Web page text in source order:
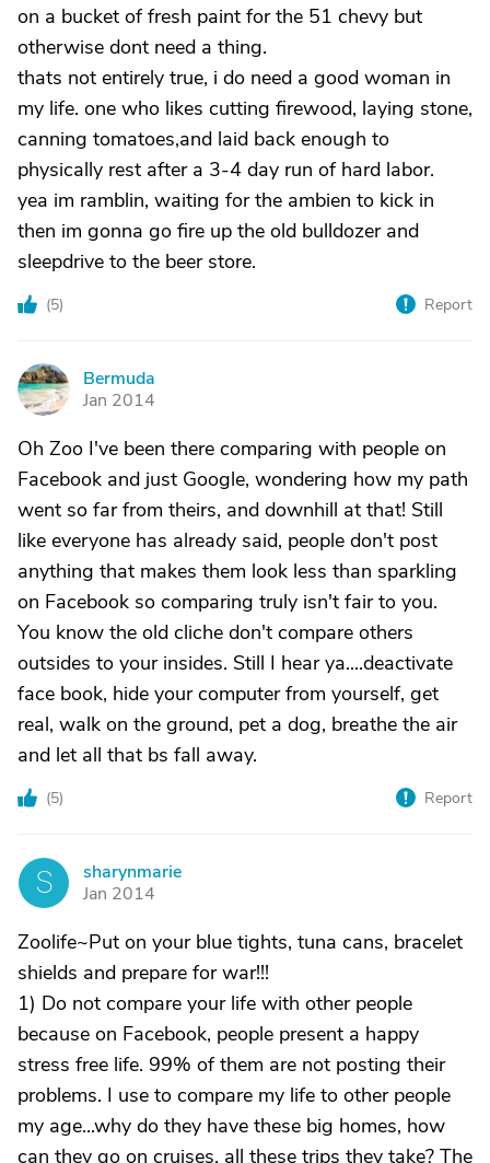
on a bucket of fresh paint for the 51 chevy but
otherwise dont need a thing.
thats not entirely true, i do need a good woman in
my life. one who likes cutting firewood, laying stone,
canning tomatoes,and laid back enough to
physically rest after a 3-4 day run of hard labor.
yea im ramblin, waiting for the ambien to kick in
then im gonna go fire up the old bulldozer and
sleepdrive to the beer store.
(5) Report
B
Bermuda
Jan 2014
Oh Zoo I've been there comparing with people on
Facebook and just Google, wondering how my path
went so far from theirs, and downhill at that! Still
like everyone has already said, people don't post
anything that makes them look less than sparkling
on Facebook so comparing truly isn't fair to you.
You know the old cliche don't compare others
outsides to your insides. Still I hear ya....deactivate
face book, hide your computer from yourself, get
real, walk on the ground, pet a dog, breathe the air
and let all that bs fall away.
(5) Report
S
sharynmarie
Jan 2014
Zoolife~Put on your blue tights, tuna cans, bracelet
shields and prepare for war!!!
1) Do not compare your life with other people
because on Facebook, people present a happy
stress free life. 99% of them are not posting their
problems. I use to compare my life to other people
my age...why do they have these big homes, how
can they go on cruises, all these trips they take? The